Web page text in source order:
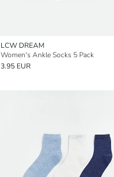
LCW DREAM
Women's Ankle Socks 5 Pack
3.95 EUR